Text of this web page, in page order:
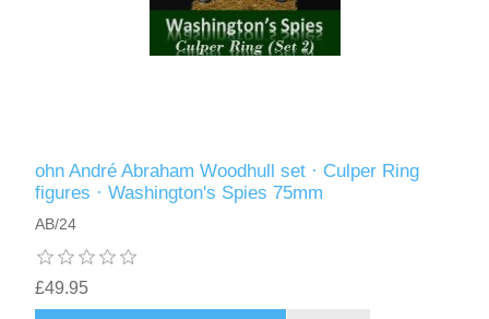
ohn André Abraham Woodhull set · Culper Ring
figures · Washington's Spies 75mm
AB/24
£49.95